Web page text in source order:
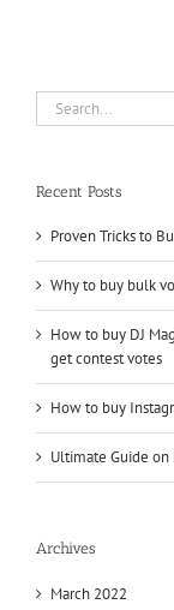
Search
for:
Recent Posts
Proven Tricks to
Why to buy bulk
How to buy DJ
get contest votes
How to buy
Ultimate Guide on
Archives
March 2022